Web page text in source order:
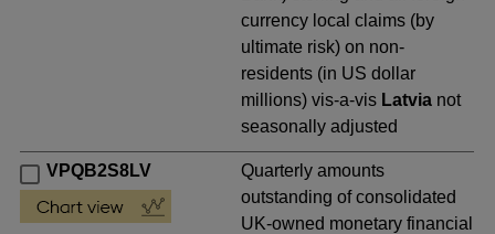
currency local claims (by
ultimate risk) on non-
residents (in US dollar
millions) vis-a-vis Latvia not
seasonally adjusted
VPQB2S8LV
Quarterly amounts
outstanding of consolidated
UK-owned monetary financial